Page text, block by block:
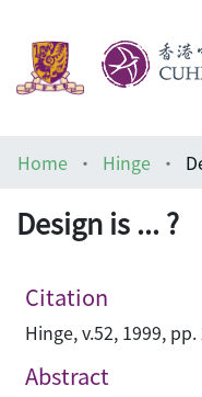
Architecture Library
Home Hinge
Design is ... ?
Citation
Hinge, v.52, 1999, pp.
Abstract